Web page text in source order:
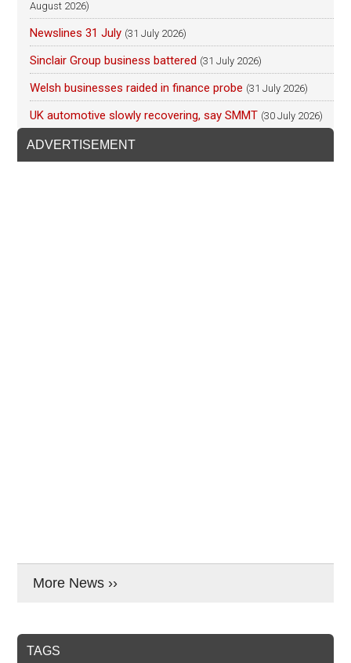
August 2026)
Newslines 31 July (31 July 2026)
Sinclair Group business battered (31 July 2026)
Welsh businesses raided in finance probe (31 July 2026)
UK automotive slowly recovering, say SMMT (30 July 2026)
ADVERTISEMENT
More News ››
TAGS